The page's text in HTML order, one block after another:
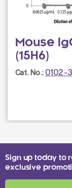
Mouse
(15H6)
Cat. No.: 0102-
Sign up today to
exclusive